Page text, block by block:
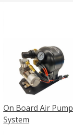
On Board Air Pump
System